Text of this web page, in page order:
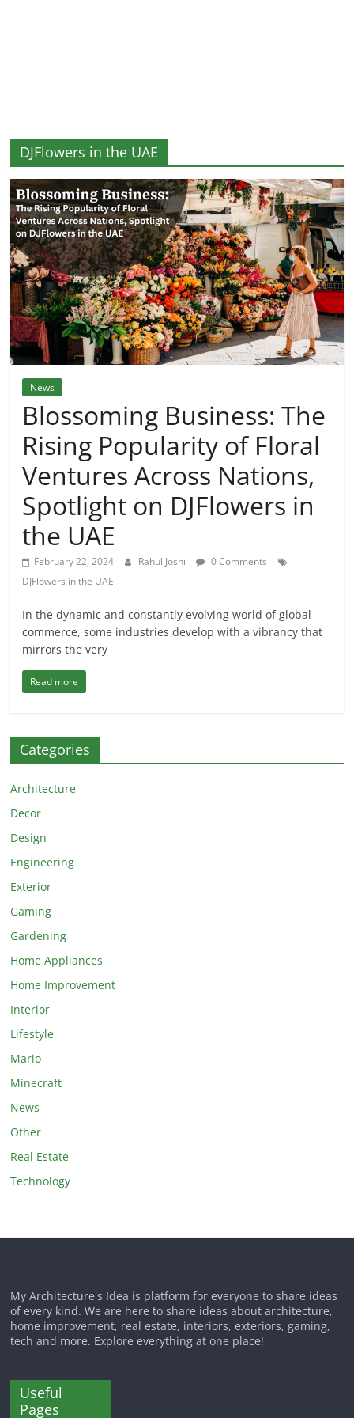
DJFlowers in the UAE
News
Blossoming Business: The
Rising Popularity of Floral
Ventures Across Nations,
Spotlight on DJFlowers in
the UAE
February 22, 2024 Rahul Joshi
0 Comments
DJFlowers in the UAE
In the dynamic and constantly evolving world of global
commerce, some industries develop with a vibrancy that
mirrors the very
Read more
Categories
Architecture
Decor
Design
Engineering
Exterior
Gaming
Gardening
Home Appliances
Home Improvement
Interior
Lifestyle
Mario
Minecraft
News
Other
Real Estate
Technology
My Architecture's Idea is platform for everyone to share ideas
of every kind. We are here to share ideas about architecture,
home improvement, real estate, interiors, exteriors, gaming,
tech and more. Explore everything at one place!
Useful
Pages